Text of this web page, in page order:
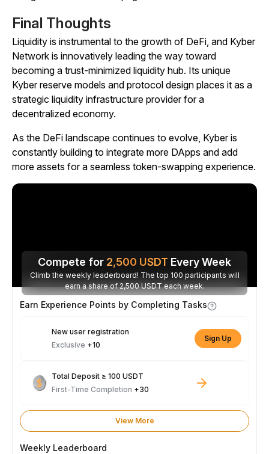
Final Thoughts
Liquidity is instrumental to the growth of DeFi, and Kyber
Network is innovatively leading the way toward
becoming a trust-minimized liquidity hub. Its unique
Kyber reserve models and protocol design places it as a
strategic liquidity infrastructure provider for a
decentralized economy.
As the DeFi landscape continues to evolve, Kyber is
constantly building to integrate more DApps and add
more assets for a seamless token-swapping experience.
Compete for 2,500 USDT Every Week
Climb the weekly leaderboard! The top 100 participants will
earn a share of 2,500 USDT each week.
Earn Experience Points by Completing Tasks
New user registration
Exclusive +10
Sign Up
Total Deposit ≥ 100 USDT
First-Time Completion +30
View More
Weekly Leaderboard